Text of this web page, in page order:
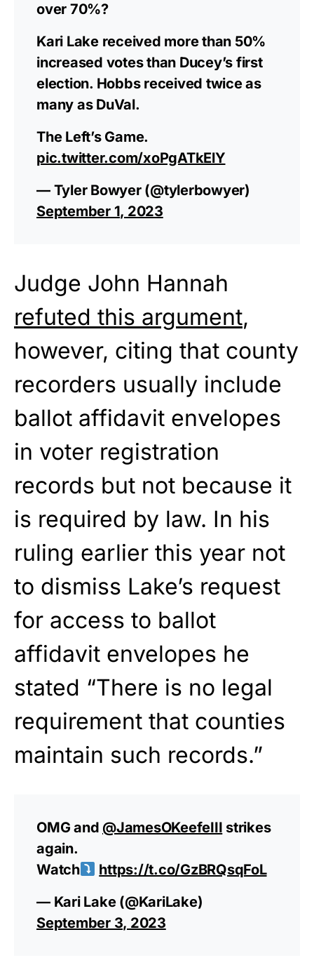
over 70%?
Kari Lake received more than 50%
increased votes than Ducey’s first
election. Hobbs received twice as
many as DuVal.
The Left’s Game.
pic.twitter.com/xoPgATkElY
— Tyler Bowyer (@tylerbowyer)
September 1, 2023
Judge John Hannah
refuted this argument,
however, citing that county
recorders usually include
ballot affidavit envelopes
in voter registration
records but not because it
is required by law. In his
ruling earlier this year not
to dismiss Lake’s request
for access to ballot
affidavit envelopes he
stated “There is no legal
requirement that counties
maintain such records.”
OMG and @JamesOKeefeIII strikes
again.
Watch
https://t.co/GzBRQsqFoL
— Kari Lake (@KariLake)
September 3, 2023